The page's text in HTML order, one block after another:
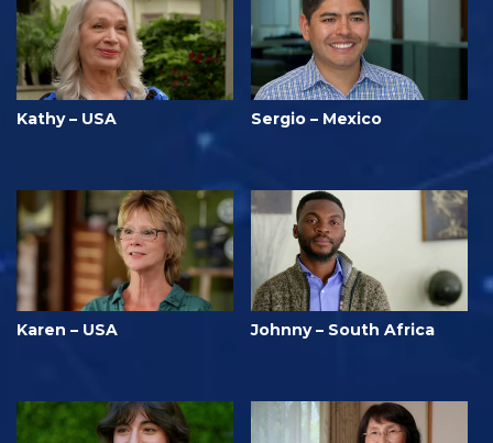
Kathy – USA Sergio – Mexico
Karen – USA Johnny – South Africa